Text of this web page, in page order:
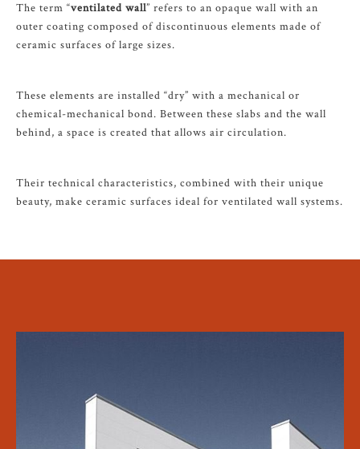
The term “ventilated wall” refers to an opaque wall with an
outer coating composed of discontinuous elements made of
ceramic surfaces of large sizes.
These elements are installed “dry” with a mechanical or
chemical-mechanical bond. Between these slabs and the wall
behind, a space is created that allows air circulation.
Their technical characteristics, combined with their unique
beauty, make ceramic surfaces ideal for ventilated wall systems.